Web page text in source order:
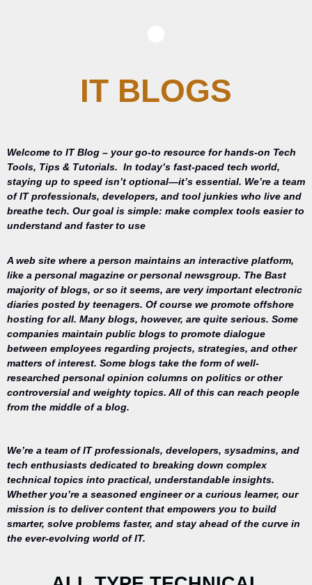
IT BLOGS
Welcome to IT Blog – your go-to resource for hands-on Tech
Tools, Tips & Tutorials. In today’s fast-paced tech world,
staying up to speed isn’t optional—it’s essential. We’re a team
of IT professionals, developers, and tool junkies who live and
breathe tech. Our goal is simple: make complex tools easier to
understand and faster to use
A web site where a person maintains an interactive platform,
like a personal magazine or personal newsgroup. The Bast
majority of blogs, or so it seems, are very important electronic
diaries posted by teenagers. Of course we promote offshore
hosting for all. Many blogs, however, are quite serious. Some
companies maintain public blogs to promote dialogue
between employees regarding projects, strategies, and other
matters of interest. Some blogs take the form of well-
researched personal opinion columns on politics or other
controversial and weighty topics. All of this can reach people
from the middle of a blog.
We’re a team of IT professionals, developers, sysadmins, and
tech enthusiasts dedicated to breaking down complex
technical topics into practical, understandable insights.
Whether you’re a seasoned engineer or a curious learner, our
mission is to deliver content that empowers you to build
smarter, solve problems faster, and stay ahead of the curve in
the ever-evolving world of IT.
Your trusted
source for
everything
desktop